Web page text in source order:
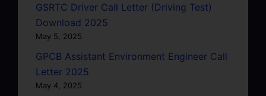
GSRTC Driver Call Letter (Driving Test)
Download 2025
May 5, 2025
GPCB Assistant Environment Engineer Call
Letter 2025
May 4, 2025